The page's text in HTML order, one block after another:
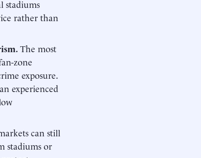
stadiums
rather than
The most
zone
exposure.
experienced
can still
stadiums or